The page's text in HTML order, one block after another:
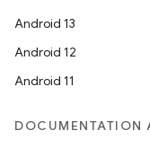
Android 13
Android 12
Android 11
DOCUMENTATION